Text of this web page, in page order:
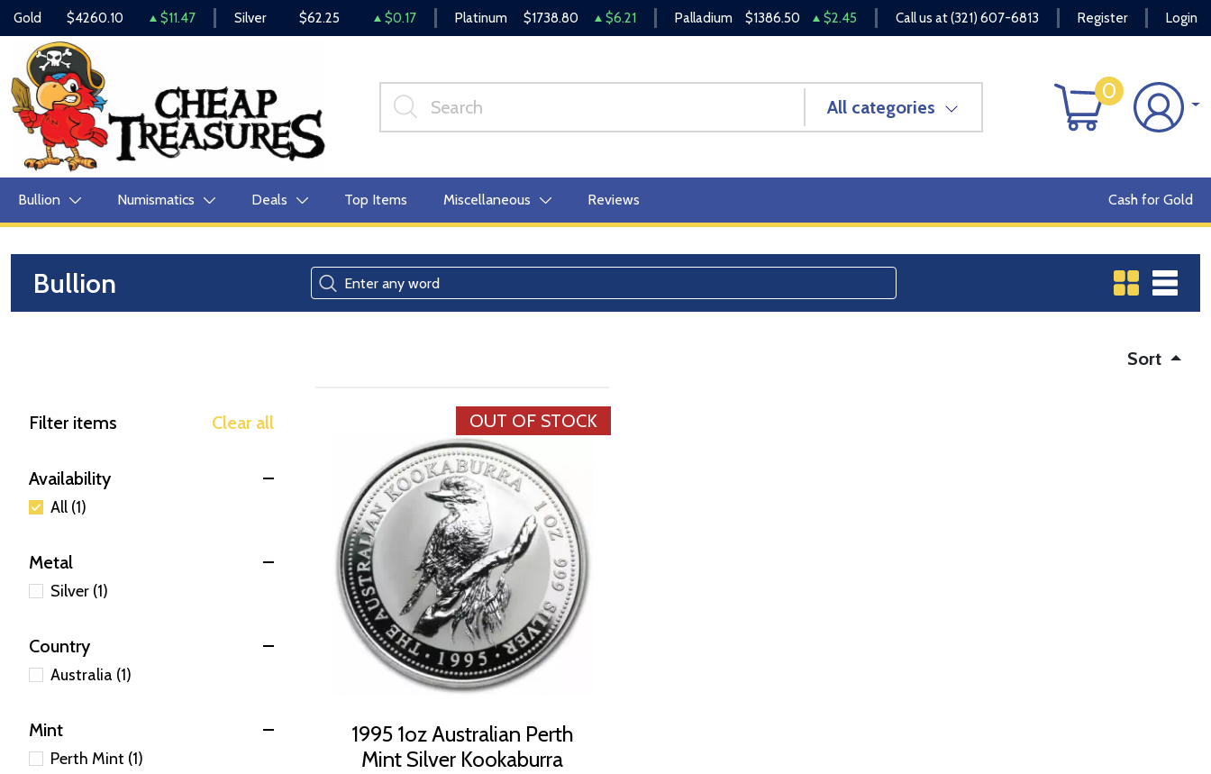
Gold $4260.10 $11.47 Silver $62.25 $0.17 Platinum $1738.80 $6.21 Palladium $1386.50 $2.45 Call us at(321) 607-6813 Register Login
All categories
0
Bullion Numismatics Deals Top Items Miscellaneous Reviews Cash for Gold
Bullion
Sort
Filter items Clear all
Availability
All (1)
Metal
Silver (1)
Country
Australia (1)
Mint
Perth Mint (1)
OUT OF STOCK
1995 1oz Australian Perth
Mint Silver Kookaburra